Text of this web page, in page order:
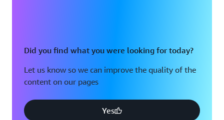
Did you find what you were looking for today?
Let us know so we can improve the quality of the
content on our pages
Yes